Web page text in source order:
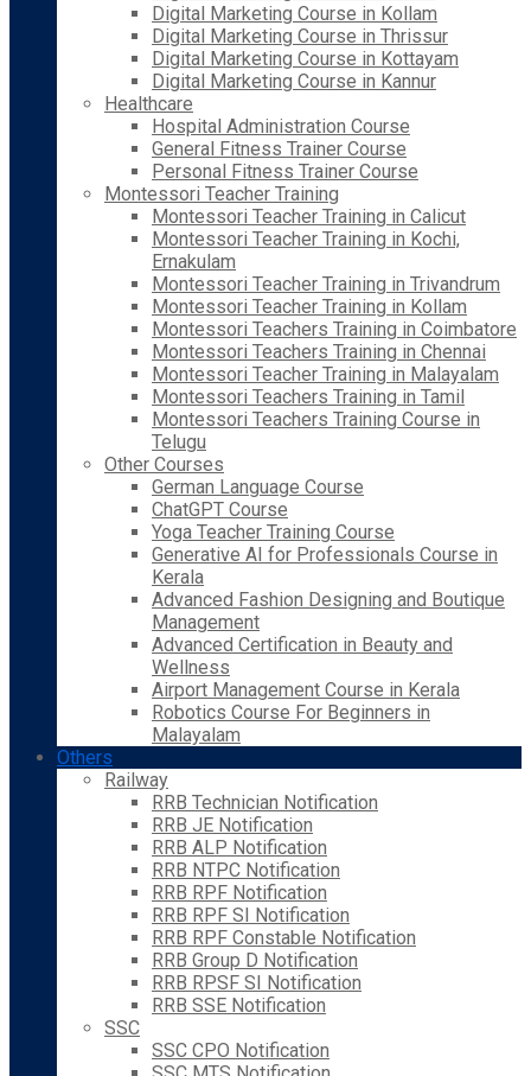
Digital Marketing Course in Kollam
Digital Marketing Course in Thrissur
Digital Marketing Course in Kottayam
Digital Marketing Course in Kannur
Healthcare
Hospital Administration Course
General Fitness Trainer Course
Personal Fitness Trainer Course
Montessori Teacher Training
Montessori Teacher Training in Calicut
Montessori Teacher Training in Kochi,
Ernakulam
Montessori Teacher Training in Trivandrum
Montessori Teacher Training in Kollam
Montessori Teachers Training in Coimbatore
Montessori Teachers Training in Chennai
Montessori Teacher Training in Malayalam
Montessori Teachers Training in Tamil
Montessori Teachers Training Course in
Telugu
Other Courses
German Language Course
ChatGPT Course
Yoga Teacher Training Course
Generative AI for Professionals Course in
Kerala
Advanced Fashion Designing and Boutique
Management
Advanced Certification in Beauty and
Wellness
Airport Management Course in Kerala
Robotics Course For Beginners in
Malayalam
Others
Railway
RRB Technician Notification
RRB JE Notification
RRB ALP Notification
RRB NTPC Notification
RRB RPF Notification
RRB RPF SI Notification
RRB RPF Constable Notification
RRB Group D Notification
RRB RPSF SI Notification
RRB SSE Notification
SSC
SSC CPO Notification